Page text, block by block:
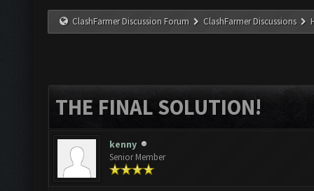
ClashFarmer Discussion Forum ClashFarmer Discussions
THE FINAL SOLUTION!
kenny
Senior Member